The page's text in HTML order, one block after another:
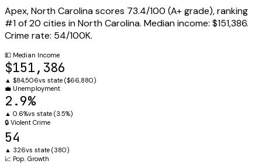
Apex,North Carolinascores 73.4/100 (A+grade), ranking
#1of20 cities inNorth Carolina. Median income: $151,386.
Crime rate: 54/100K.
💵 Median Income
$151,386
▲ $84,506vs state ($66,880)
💼 Unemployment
2.9%
▲ 0.6%vs state (3.5%)
🔒 Violent Crime
54
▲ 326vs state (380)
📈 Pop. Growth